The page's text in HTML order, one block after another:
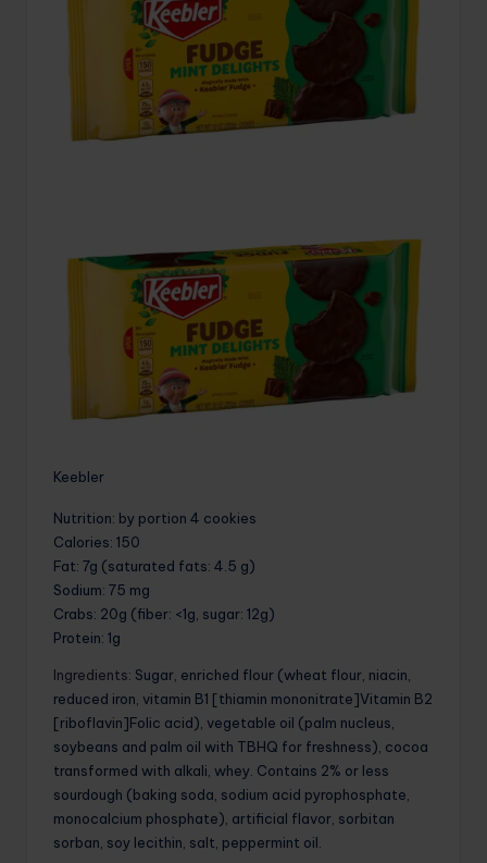
Keebler
Nutrition: by portion 4 cookies
Calories: 150
Fat: 7g (saturated fats: 4.5 g)
Sodium: 75 mg
Crabs: 20g (fiber: <1g, sugar: 12g)
Protein: 1g
Ingredients: Sugar, enriched flour (wheat flour, niacin,
reduced iron, vitamin B1 [thiamin mononitrate]Vitamin B2
[riboflavin]Folic acid), vegetable oil (palm nucleus,
soybeans and palm oil with TBHQ for freshness), cocoa
transformed with alkali, whey. Contains 2% or less
sourdough (baking soda, sodium acid pyrophosphate,
monocalcium phosphate), artificial flavor, sorbitan
sorban, soy lecithin, salt, peppermint oil.